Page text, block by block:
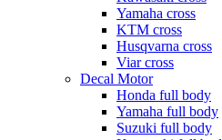
Yamaha cross
KTM cross
Husqvarna cross
Viar cross
Decal Motor
Honda full body
Yamaha full body
Suzuki full body